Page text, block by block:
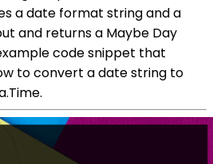
a date format string and a
and returns a Maybe Day
code snippet that
to convert a date string to